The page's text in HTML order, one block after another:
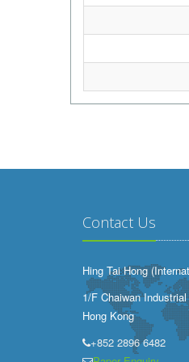
Contact Us
Hing Tai Hong
1/F Chaiwan
Hong Kong
+852 2896 6482